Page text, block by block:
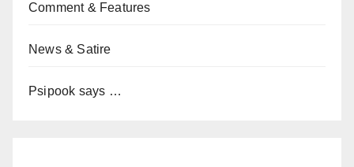
Comment & Features
News & Satire
Psipook says …